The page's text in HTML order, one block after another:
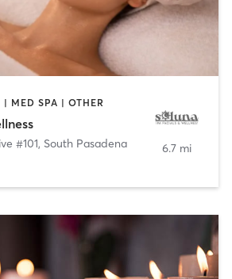
| MED SPA | OTHER
#101, South Pasadena 6.7 mi